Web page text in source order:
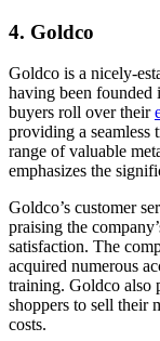
4. Goldco
Goldco is a nicely-
having been founded
buyers roll over their
providing a seamless
range of valuable
emphasizes the
Goldco’s customer
praising the
satisfaction. The
acquired numerous
training. Goldco also
shoppers to sell their
costs.